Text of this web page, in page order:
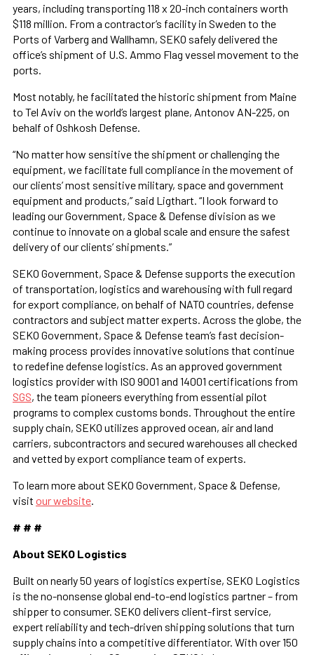
years, including transporting 118 x 20-inch containers worth
$118 million. From a contractor’s facility in Sweden to the
Ports of Varberg and Wallhamn, SEKO safely delivered the
office’s shipment of U.S. Ammo Flag vessel movement to the
ports.
Most notably, he facilitated the historic shipment from Maine
to Tel Aviv on the world’s largest plane, Antonov AN-225, on
behalf of Oshkosh Defense.
“No matter how sensitive the shipment or challenging the
equipment, we facilitate full compliance in the movement of
our clients’ most sensitive military, space and government
equipment and products,” said Ligthart. “I look forward to
leading our Government, Space & Defense division as we
continue to innovate on a global scale and ensure the safest
delivery of our clients’ shipments.”
SEKO Government, Space & Defense supports the execution
of transportation, logistics and warehousing with full regard
for export compliance, on behalf of NATO countries, defense
contractors and subject matter experts. Across the globe, the
SEKO Government, Space & Defense team’s fast decision-
making process provides innovative solutions that continue
to redefine defense logistics. As an approved government
logistics provider with ISO 9001 and 14001 certifications from
SGS, the team pioneers everything from essential pilot
programs to complex customs bonds. Throughout the entire
supply chain, SEKO utilizes approved ocean, air and land
carriers, subcontractors and secured warehouses all checked
and vetted by export compliance team of experts.
To learn more about SEKO Government, Space & Defense,
visit our website
# # #
About SEKO Logistics
Built on nearly 50 years of logistics expertise, SEKO Logistics
is the no-nonsense global end-to-end logistics partner – from
shipper to consumer. SEKO delivers client-first service,
expert reliability and tech-driven shipping solutions that turn
supply chains into a competitive differentiator. With over 150